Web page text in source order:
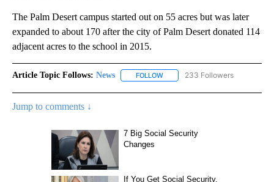
The Palm Desert campus started out on 55 acres but was later
expanded to about 170 after the city of Palm Desert donated 114
adjacent acres to the school in 2015.
Article Topic Follows: News FOLLOW FOLLOW "NEWS" TO RECEIVE
233 Followers
Jump to comments ↓